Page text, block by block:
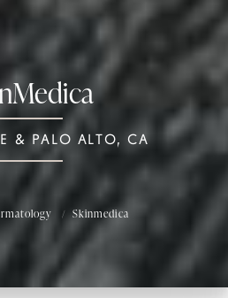
& PALO ALTO, CA
Skinmedica